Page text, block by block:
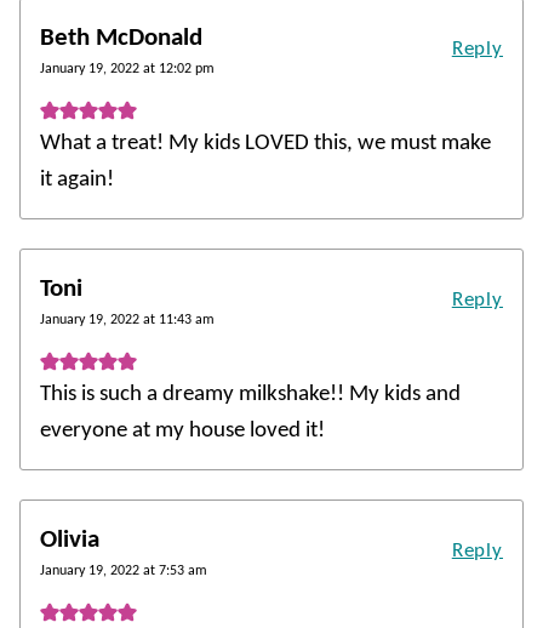
Beth McDonald
January 19, 2022 at 12:02 pm
What a treat! My kids LOVED this, we must make
it again!
Reply
Toni
January 19, 2022 at 11:43 am
This is such a dreamy milkshake!! My kids and
everyone at my house loved it!
Reply
Olivia
January 19, 2022 at 7:53 am
Reply